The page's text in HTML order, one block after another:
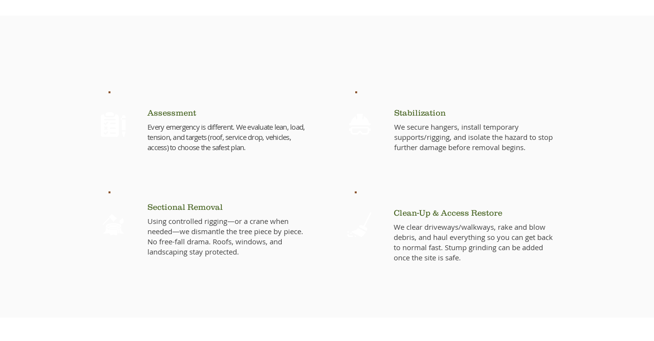
Assessment
Every emergency is different. We evaluate lean, load,
tension, and targets (roof, service drop, vehicles,
access) to choose the safest plan.
Sectional Removal
Using controlled rigging—or a crane when
needed—we dismantle the tree piece by piece.
No free-fall drama. Roofs, windows, and
landscaping stay protected.
Stabilization
We secure hangers, install temporary
supports/rigging, and isolate the hazard to stop
further damage before removal begins.
Clean-Up & Access Restore
We clear driveways/walkways, rake and blow
debris, and haul everything so you can get back
to normal fast. Stump grinding can be added
once the site is safe.